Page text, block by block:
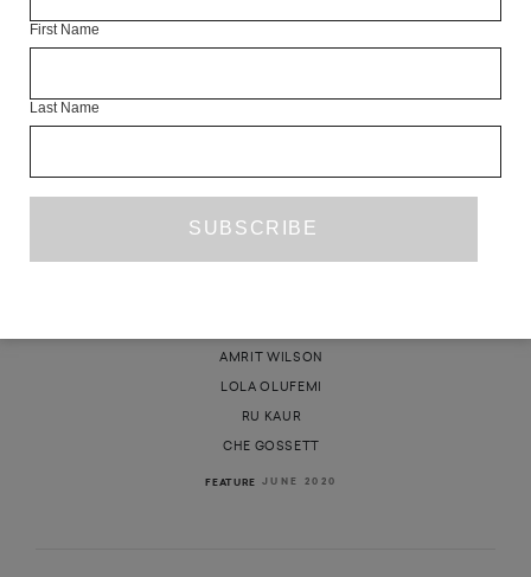
AMRIT WILSON
LOLA OLUFEMI
RU KAUR
CHE GOSSETT
FEATURE JUNE 2020
First Name
Last Name